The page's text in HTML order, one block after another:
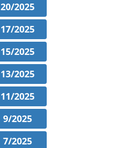
20/2025
17/2025
15/2025
13/2025
11/2025
9/2025
7/2025